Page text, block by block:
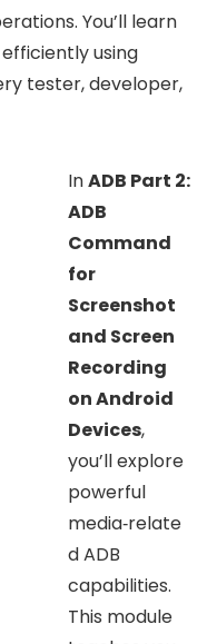
You’ll learn
using
tester, developer,
InADB Part 2:
ADB
Command
for
Screenshot
and Screen
Recording
on Android
Devices,
you’ll explore
powerful
media‑relate
d ADB
capabilities.
This module